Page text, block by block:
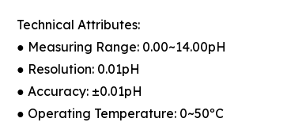
Technical Attributes:
● Measuring Range: 0.00~14.00pH
● Resolution: 0.01pH
● Accuracy: ±0.01pH
● Operating Temperature: 0~50ºC